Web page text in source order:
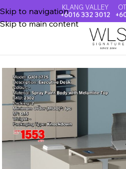
Skip to navigation
Skip to main content
KLANG VALLEY
+6016 332 3012
OFFICE TABLE &